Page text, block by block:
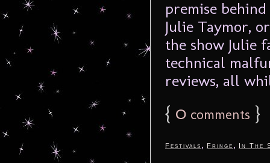
premise
Julie Taymor,
the show Julie
technical
reviews, all
{ 0 comments }
Festivals , Fringe , In The